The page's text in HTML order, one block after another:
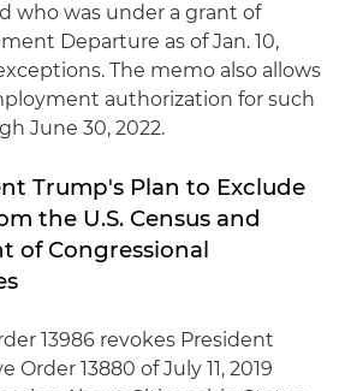
who was under a grant of
Departure as of Jan. 10,
The memo also allows
authorization for such
June 30, 2022.
Trump's Plan to Exclude
the U.S. Census and
of Congressional
13986 revokes President
Order 13880 of July 11, 2019